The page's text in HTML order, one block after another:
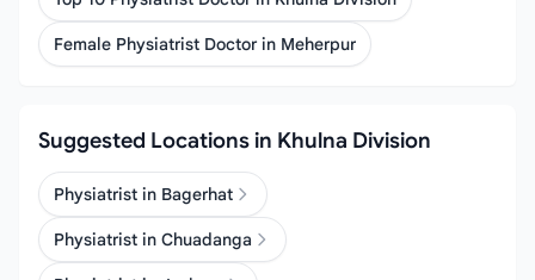
Female Physiatrist Doctor in Meherpur
Suggested Locations in Khulna Division
Physiatrist in Bagerhat
Physiatrist in Chuadanga